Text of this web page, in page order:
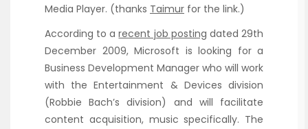
Media Player. (thanks Taimur for the link.)
According to arecent job posting dated 29th
December 2009, Microsoft is looking for a
Business Development Manager who will work
with the Entertainment & Devices division
(Robbie Bach’s division) and will facilitate
content acquisition, music specifically. The